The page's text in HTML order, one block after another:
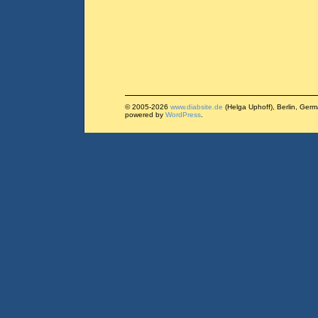
© 2005-2026 www.diabsite.de (Helga Uphoff), Berlin,
powered by WordPress.